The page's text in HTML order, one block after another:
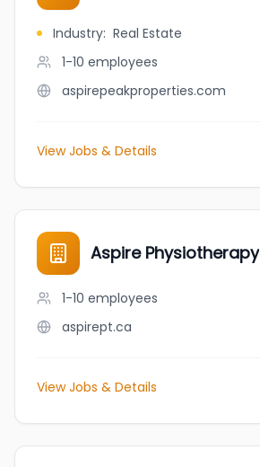
Industry: Real Estate
1-10 employees
aspirepeakproperties.com
View Jobs & Details
Aspire Physiotherapy
1-10 employees
aspirept.ca
View Jobs & Details